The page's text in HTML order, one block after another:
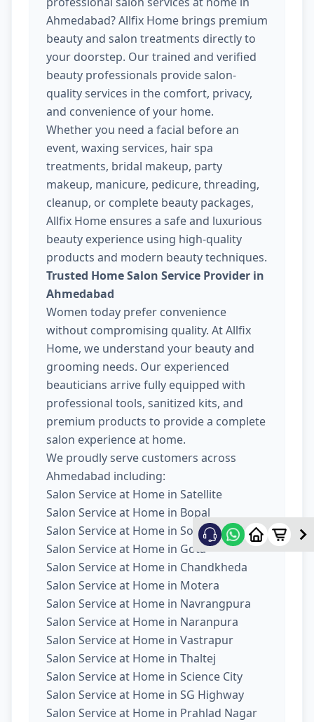
Ahmedabad? Allfix Home brings premium
beauty and salon treatments directly to
your doorstep. Our trained and verified
beauty professionals provide salon-
quality services in the comfort, privacy,
and convenience of your home.
Whether you need a facial before an
event, waxing services, hair spa
treatments, bridal makeup, party
makeup, manicure, pedicure, threading,
cleanup, or complete beauty packages,
Allfix Home ensures a safe and luxurious
beauty experience using high-quality
products and modern beauty techniques.
Trusted Home Salon Service Provider in
Ahmedabad
Women today prefer convenience
without compromising quality. At Allfix
Home, we understand your beauty and
grooming needs. Our experienced
beauticians arrive fully equipped with
professional tools, sanitized kits, and
premium products to provide a complete
salon experience at home.
We proudly serve customers across
Ahmedabad including:
Salon Service at Home in Satellite
Salon Service at Home in Bopal
Salon Service at Home in South Bopal
Salon Service at Home in Gota
Salon Service at Home in Chandkheda
Salon Service at Home in Motera
Salon Service at Home in Navrangpura
Salon Service at Home in Naranpura
Salon Service at Home in Vastrapur
Salon Service at Home in Thaltej
Salon Service at Home in Science City
Salon Service at Home in SG Highway
Salon Service at Home in Prahlad Nagar